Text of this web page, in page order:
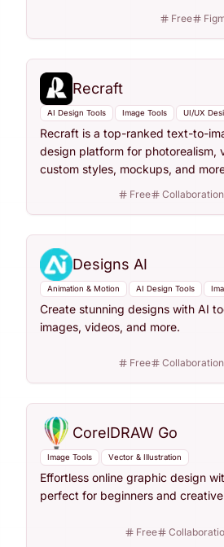
Free
Recraft
AI Design Tools Image Tools UI/UX
Recraft is a top-ranked text-to-
design platform for photorealism,
custom styles, mockups, and
Free Collaboration
Designs AI
Animation & Motion AI Design Tools
Create stunning designs with AI
images, videos, and more.
Free Collaboration
CorelDRAW Go
Image Tools Vector & Illustration
Effortless online graphic design
perfect for beginners and
Free